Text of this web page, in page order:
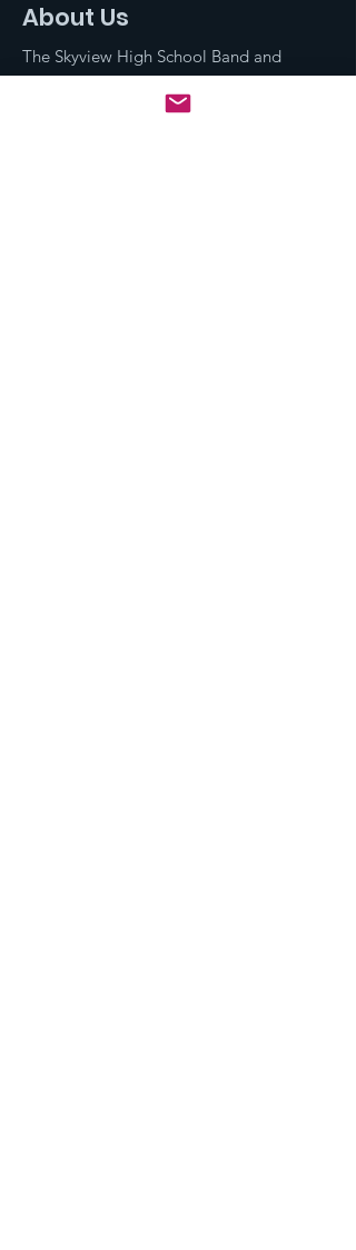
About Us
The Skyview High School Band and
Concert Bands (Concert, Symphonic,